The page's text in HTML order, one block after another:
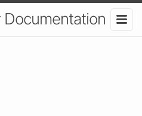
Documentation